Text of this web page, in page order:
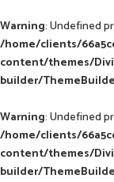
Warning: Undefined
/home/clients/
content/themes/
builder/
Warning: Undefined
/home/clients/
content/themes/
builder/